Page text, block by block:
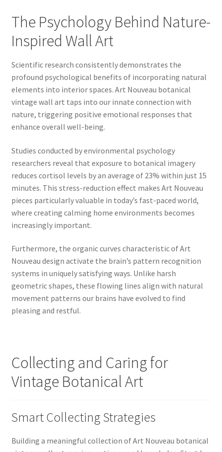
The Psychology Behind Nature-
Inspired Wall Art
Scientific research consistently demonstrates the
profound psychological benefits of incorporating natural
elements into interior spaces. Art Nouveau botanical
vintage wall art taps into our innate connection with
nature, triggering positive emotional responses that
enhance overall well-being.
Studies conducted by environmental psychology
researchers reveal that exposure to botanical imagery
reduces cortisol levels by an average of 23% within just 15
minutes. This stress-reduction effect makes Art Nouveau
pieces particularly valuable in today’s fast-paced world,
where creating calming home environments becomes
increasingly important.
Furthermore, the organic curves characteristic of Art
Nouveau design activate the brain’s pattern recognition
systems in uniquely satisfying ways. Unlike harsh
geometric shapes, these flowing lines align with natural
movement patterns our brains have evolved to find
pleasing and restful.
Collecting and Caring for
Vintage Botanical Art
Smart Collecting Strategies
Building a meaningful collection of Art Nouveau botanical